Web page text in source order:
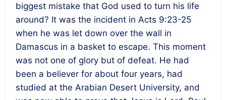
biggest mistake that God used to turn his life
around? It was the incident in Acts 9:23-25
when he was let down over the wall in
Damascus in a basket to escape. This moment
was not one of glory but of defeat. He had
been a believer for about four years, had
studied at the Arabian Desert University, and